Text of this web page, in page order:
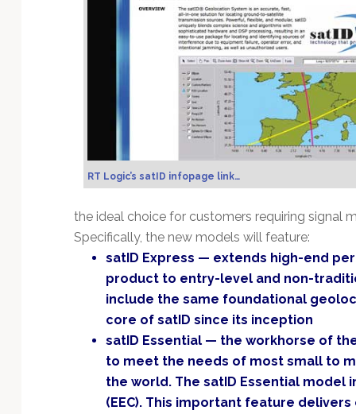
RT Logic’s satID infopage link…
the ideal choice for customers requiring signal
Specifically, the new models will feature:
satID Express — extends high-end
product to entry-level and non-
include the same foundational
core of satID since its inception
satID Essential — the workhorse of
to meet the needs of most small to
the world. The satID Essential model
(EEC). This important feature